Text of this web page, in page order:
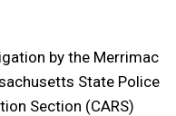
by the Merrimac
State Police
Section (CARS)